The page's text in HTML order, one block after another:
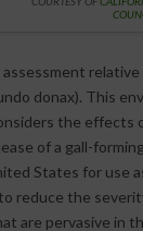
assessment
donax). This
the effects
of a gall-
States for use
reduce the
are pervasive in